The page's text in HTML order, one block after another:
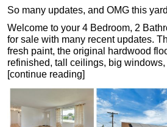
So many updates, and OMG this
Welcome to your 4 Bedroom, 2
for sale with many recent updates.
fresh paint, the original hardwood
refinished, tall ceilings, big
[continue reading]